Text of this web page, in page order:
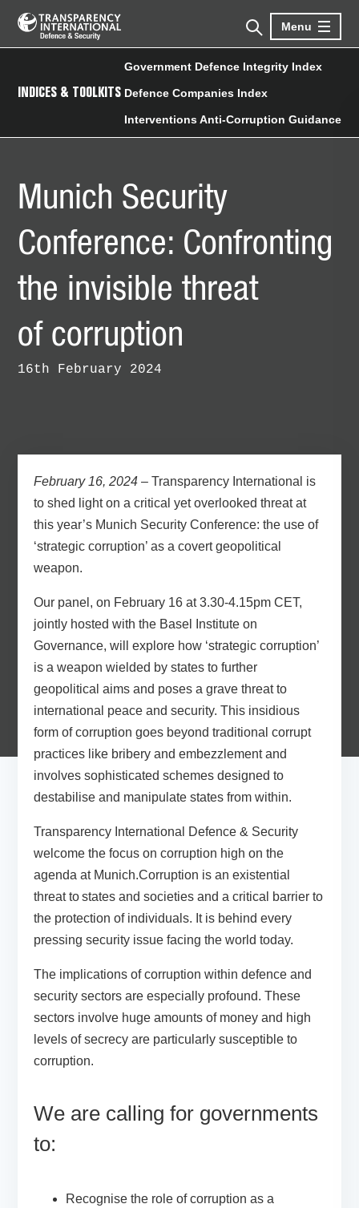
Menu
INDICES & TOOLKITS
Government Defence Integrity Index
Defence Companies Index
Interventions Anti-Corruption Guidance
Munich Security
Conference: Confronting
the invisible threat
of corruption
16th February 2024
February 16, 2024– Transparency International is
to shed light on a critical yet overlooked threat at
this year’s Munich Security Conference: the use of
‘strategic corruption’ as a covert geopolitical
weapon.
Our panel,on February 16 at 3.30-4.15pm CET,
jointly hosted with the Basel Institute on
Governance, will explore how ‘strategic corruption’
is a weapon wielded by states to further
geopolitical aims and poses a grave threat to
international peace and security. This insidious
form of corruption goes beyond traditional corrupt
practices like bribery and embezzlement and
involves sophisticated schemes designed to
destabilise and manipulate states from within.
Transparency International Defence & Security
welcome the focus on corruption high on the
agenda at Munich.Corruption is an existential
threat to states and societies and a critical barrier to
the protection of individuals. It is behind every
pressing security issue facing the world today.
The implications of corruption within defence and
security sectors are especially profound. These
sectors involve huge amounts of money and high
levels of secrecy are particularly susceptible to
corruption.
We are calling for governments
to:
Recognise the role of corruption as a